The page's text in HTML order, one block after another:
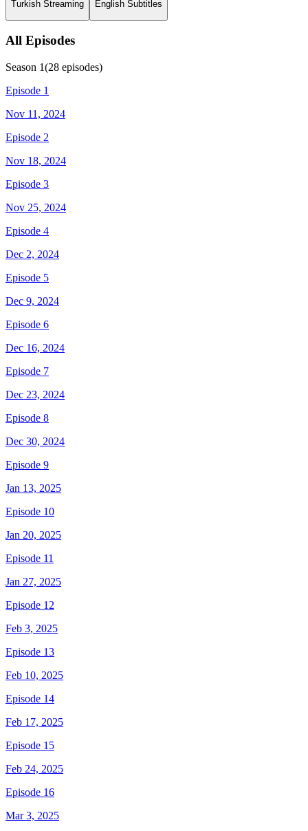
Turkish Streaming English Subtitles
All Episodes
Season 1(28 episodes)
Episode 1
Nov 11, 2024
Episode 2
Nov 18, 2024
Episode 3
Nov 25, 2024
Episode 4
Dec 2, 2024
Episode 5
Dec 9, 2024
Episode 6
Dec 16, 2024
Episode 7
Dec 23, 2024
Episode 8
Dec 30, 2024
Episode 9
Jan 13, 2025
Episode 10
Jan 20, 2025
Episode 11
Jan 27, 2025
Episode 12
Feb 3, 2025
Episode 13
Feb 10, 2025
Episode 14
Feb 17, 2025
Episode 15
Feb 24, 2025
Episode 16
Mar 3, 2025